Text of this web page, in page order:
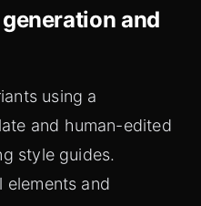
and
using a
and human-edited
style guides.
elements and